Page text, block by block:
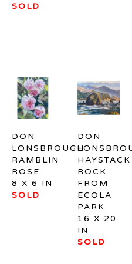
SOLD
DON
LONSBROUGH
RAMBLIN
ROSE
8 X 6 IN
SOLD
DON
HAYSTACK
ROCK
FROM
ECOLA
PARK
16 X 20
IN
SOLD